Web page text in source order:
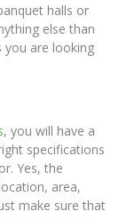
halls or
else than
you are looking
, you will have a
specifications
Yes, the
area,
make sure that